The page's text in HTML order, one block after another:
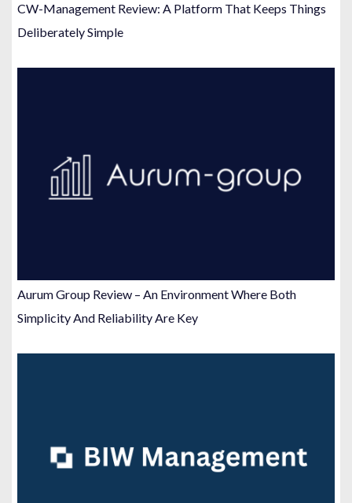
CW-Management Review: A Platform That Keeps Things
Deliberately Simple
Aurum Group Review – An Environment Where Both
Simplicity And Reliability Are Key